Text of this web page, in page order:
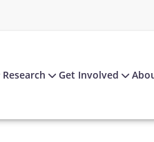
Research Get Involved